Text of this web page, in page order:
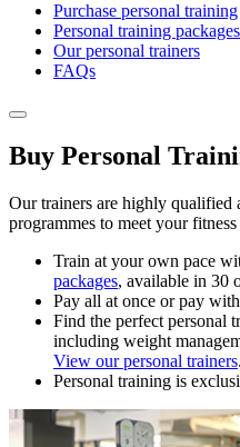
Purchase personal training
Personal training packages
Our personal trainers
FAQs
Buy Personal
Our trainers are highly qualified
programmes to meet your fitness
Train at your own pace
packages, available in 30
Pay all at once or pay with
Find the perfect personal
including weight
View our personal trainers.
Personal training is